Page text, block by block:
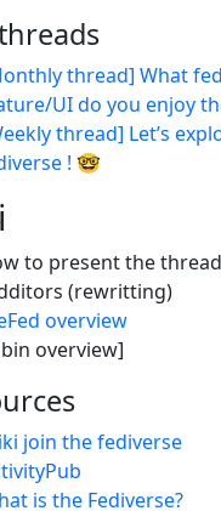
thread] What
UI do you enjoy
thread] Let’s
! 🤓
to present the
(rewritting)
overview
overview]
join the fediverse
is the Fediverse?